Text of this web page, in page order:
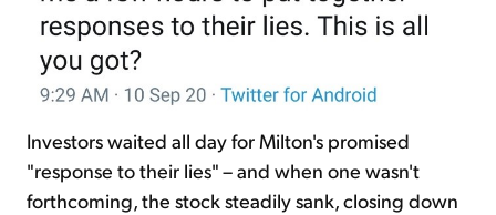
Investors waited all day for Milton's promised
"response to their lies" – and when one wasn't
forthcoming, the stock steadily sank, closing down